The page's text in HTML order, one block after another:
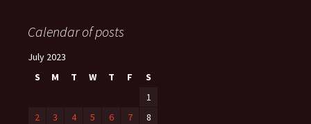
Calendar of posts
July 2023
S
M T W T F
S
1
2
3 4 5 6 7
8